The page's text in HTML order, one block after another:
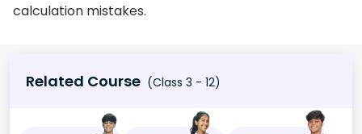
calculation mistakes.
Related Course (Class 3 - 12)